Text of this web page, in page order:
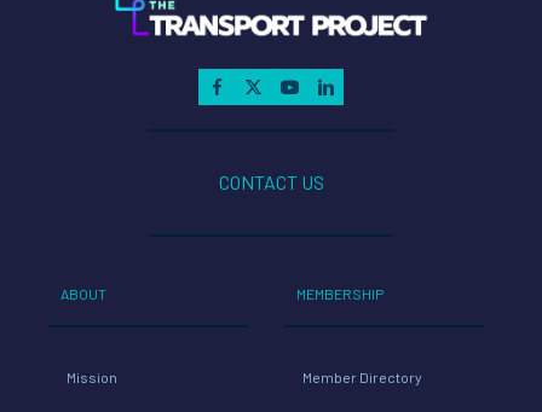
CONTACT US
ABOUT
Mission
MEMBERSHIP
Member Directory